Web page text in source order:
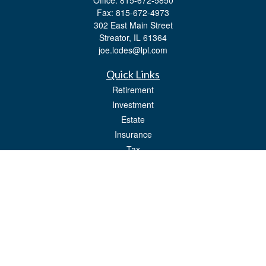
Fax: 815-672-4973
302 East Main Street
Streator, IL 61364
joe.lodes@lpl.com
Quick Links
Retirement
Investment
Estate
Insurance
Tax